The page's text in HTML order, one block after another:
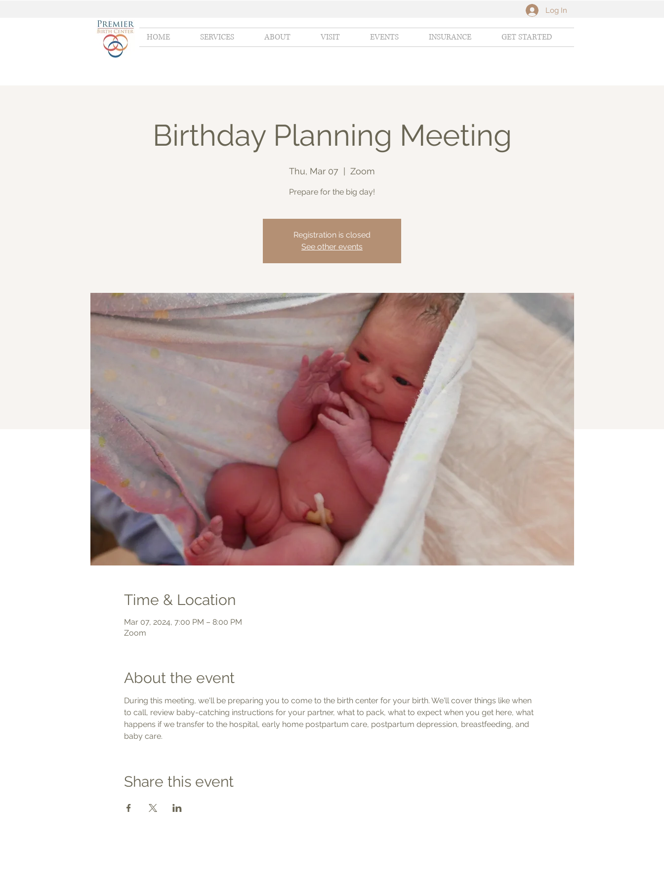
HOME SERVICES ABOUT VISIT EVENTS INSURANCE GET STARTED
Log In
Birthday Planning Meeting
Thu, Mar 07 Zoom
Prepare for the big day!
Registration is closed
See other events
Time & Location
Mar 07, 2024, 7:00 PM – 8:00 PM
Zoom
About the event
During this meeting, we'll be preparing you to come to the birth center for your birth. We'll cover things like when
to call, review baby-catching instructions for your partner, what to pack, what to expect when you get here, what
happens if we transfer to the hospital, early home postpartum care, postpartum depression, breastfeeding, and
baby care.
Share this event